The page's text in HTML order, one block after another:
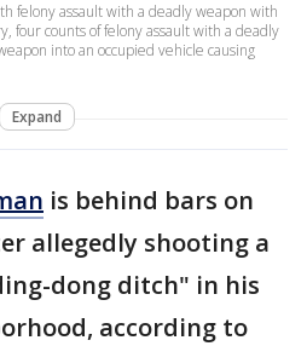
felony assault with a deadly weapon with
four counts of felony assault with a deadly
into an occupied vehicle causing
Expand
is behind bars on
allegedly shooting a
dong ditch" in his
according to